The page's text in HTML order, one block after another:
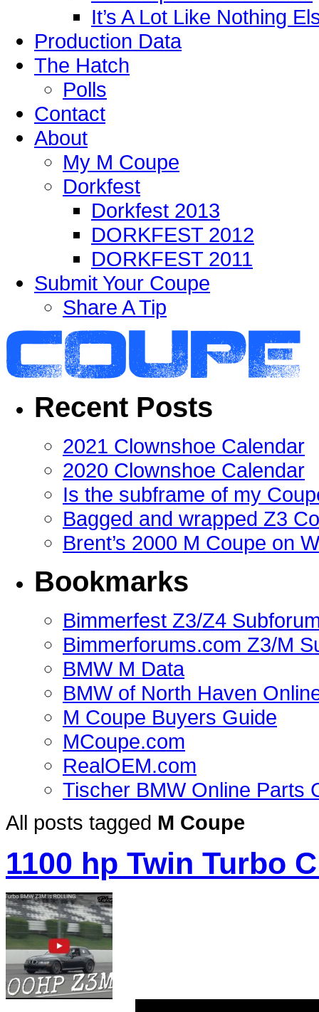
It’s A Lot Like Nothing
Production Data
The Hatch
Polls
Contact
About
My M Coupe
Dorkfest
Dorkfest 2013
DORKFEST 2012
DORKFEST 2011
Submit Your Coupe
Share A Tip
Recent Posts
2021 Clownshoe Calendar
2020 Clownshoe Calendar
Is the subframe of my
Bagged and wrapped Z3
Brent’s 2000 M Coupe on
Bookmarks
Bimmerfest Z3/Z4
Bimmerforums.com Z3/M
BMW M Data
BMW of North Haven
M Coupe Buyers Guide
MCoupe.com
RealOEM.com
Tischer BMW Online Parts
All posts tagged M Coupe
1100 hp Twin Turbo